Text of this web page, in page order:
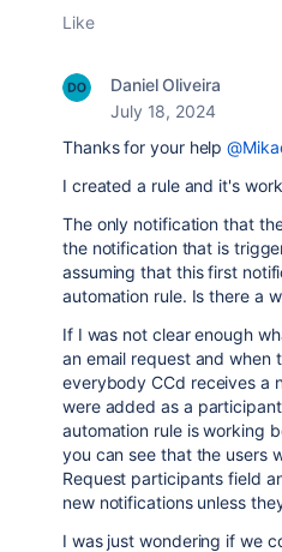
Like
Daniel Oliveira
July 18, 2024
Thanks for your help
I created a rule and it's
The only notification that
the notification that is
assuming that this first
automation rule. Is there a
If I was not clear enough
an email request and when
everybody CCd receives a
were added as a
automation rule is working
you can see that the users
Request participants field
new notifications unless
I was just wondering if we